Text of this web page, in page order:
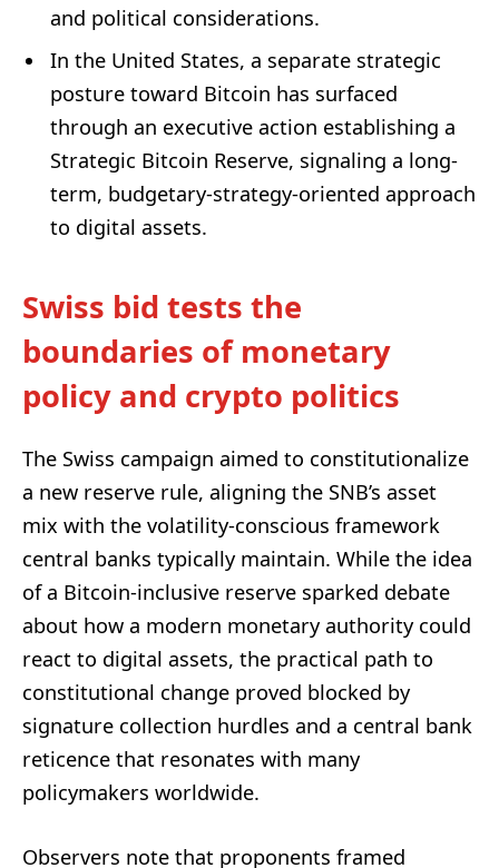
and political considerations.
In the United States, a separate strategic
posture toward Bitcoin has surfaced
through an executive action establishing a
Strategic Bitcoin Reserve, signaling a long-
term, budgetary-strategy-oriented approach
to digital assets.
Swiss bid tests the
boundaries of monetary
policy and crypto politics
The Swiss campaign aimed to constitutionalize
a new reserve rule, aligning the SNB’s asset
mix with the volatility-conscious framework
central banks typically maintain. While the idea
of a Bitcoin-inclusive reserve sparked debate
about how a modern monetary authority could
react to digital assets, the practical path to
constitutional change proved blocked by
signature collection hurdles and a central bank
reticence that resonates with many
policymakers worldwide.
Observers note that proponents framed